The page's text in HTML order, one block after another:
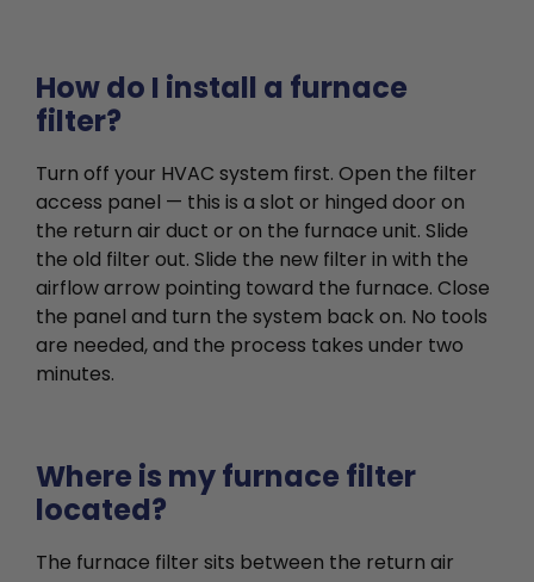
How do I install a furnace
filter?
Turn off your HVAC system first. Open the filter
access panel — this is a slot or hinged door on
the return air duct or on the furnace unit. Slide
the old filter out. Slide the new filter in with the
airflow arrow pointing toward the furnace. Close
the panel and turn the system back on. No tools
are needed, and the process takes under two
minutes.
Where is my furnace filter
located?
The furnace filter sits between the return air